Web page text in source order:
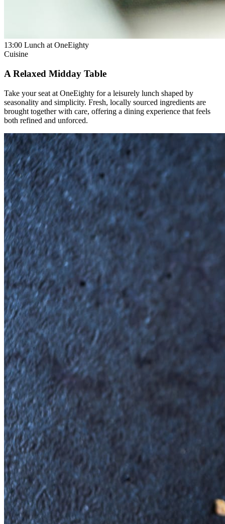
13:00 Lunch at OneEighty
Cuisine
A Relaxed Midday Table
Take your seat at OneEighty for a leisurely lunch shaped by
seasonality and simplicity. Fresh, locally sourced ingredients are
brought together with care, offering a dining experience that feels
both refined and unforced.